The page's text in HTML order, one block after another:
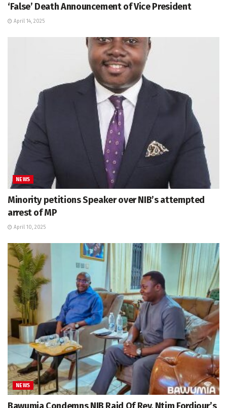
‘False’ Death Announcement of Vice President
April 14, 2025
NEWS
Minority petitions Speaker over NIB’s attempted
arrest of MP
April 10, 2025
NEWS
Bawumia Condemns NIB Raid Of Rev. Ntim Fordjour’s